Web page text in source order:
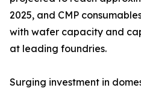
2025, and CMP
with wafer capacity and
at leading foundries.
Surging investment in